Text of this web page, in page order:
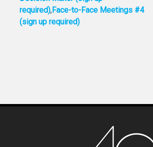
required),Face-to-Face Meetings #4
(sign up required)